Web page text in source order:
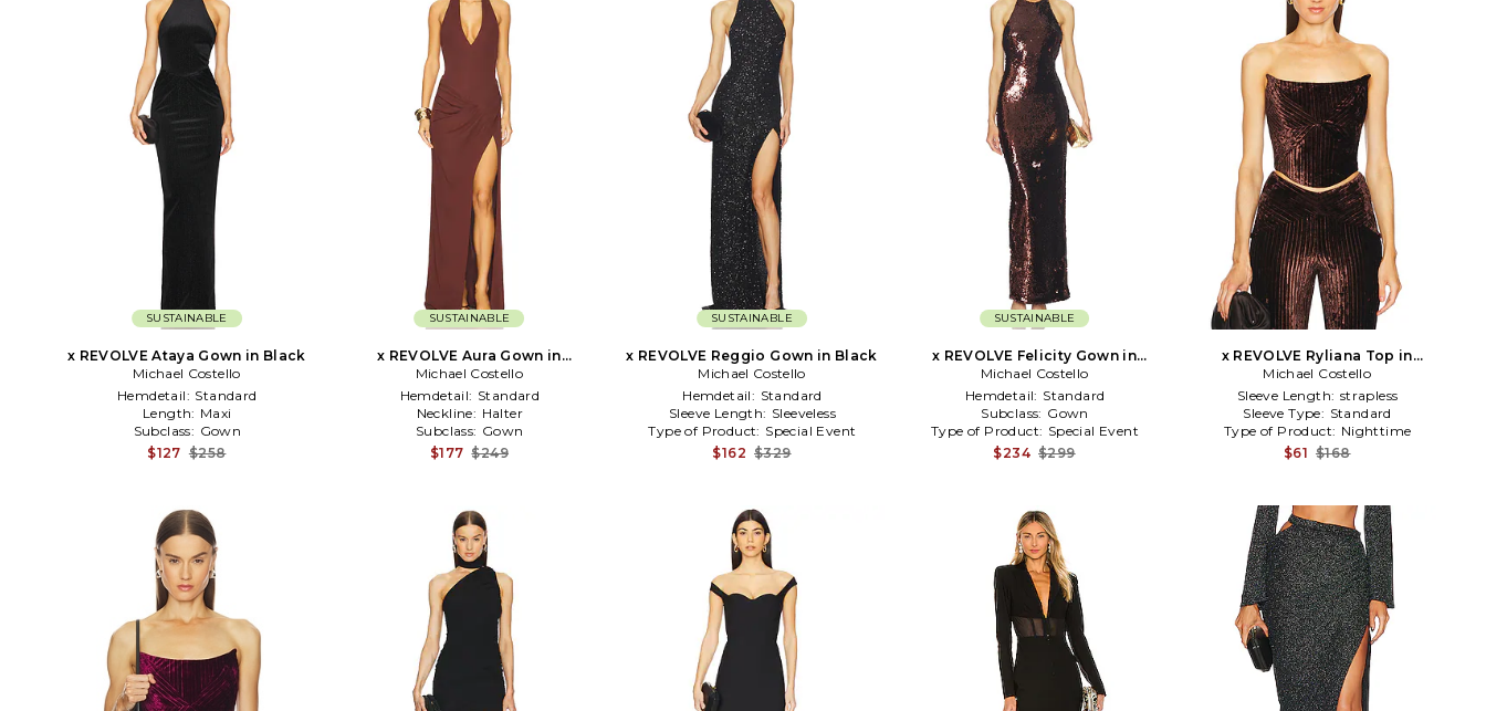
SUSTAINABLE
x REVOLVE Ataya Gown in Black
Michael Costello
Hemdetail: Standard
Length: Maxi
Subclass: Gown
$127 $258
SUSTAINABLE
x REVOLVE Aura Gown in
Chocolate
Michael Costello
Hemdetail: Standard
Neckline: Halter
Subclass: Gown
$177 $249
SUSTAINABLE
x REVOLVE Reggio Gown in Black
Michael Costello
Hemdetail: Standard
Sleeve Length: Sleeveless
Type of Product: Special Event
$162 $329
SUSTAINABLE
x REVOLVE Felicity Gown in
Chocolate
Michael Costello
Hemdetail: Standard
Subclass: Gown
Type of Product: Special Event
$234 $299
x REVOLVE Ryliana Top in
Chocolate
Michael Costello
Sleeve Length: strapless
Sleeve Type: Standard
Type of Product: Nighttime
$61 $168